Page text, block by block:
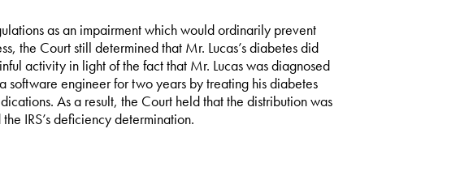
as an impairment which would ordinarily prevent
the Court still determined that Mr. Lucas’s diabetes did
activity in light of the fact that Mr. Lucas was diagnosed
software engineer for two years by treating his diabetes
As a result, the Court held that the distribution was
IRS’s deficiency determination.